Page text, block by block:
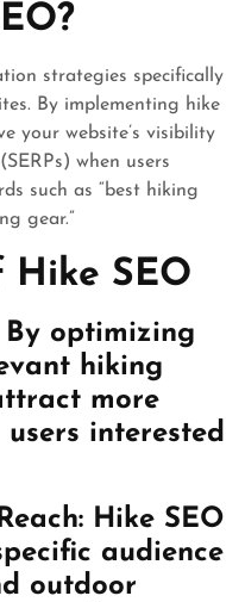
strategies specifically
By implementing hike
your website’s visibility
when users
such as “best hiking
gear.”
Hike SEO
optimizing
hiking
more
interested
Hike SEO
audience
outdoor